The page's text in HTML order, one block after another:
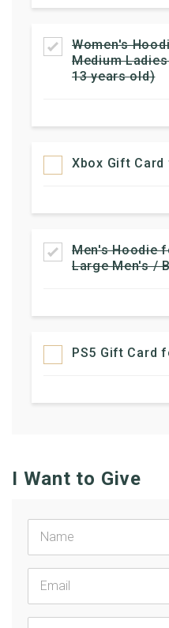
Women's
Medium
13 years old)
Xbox Gift Card
Men's Hoodie
Large Men's /
PS5 Gift Card
I Want to Give